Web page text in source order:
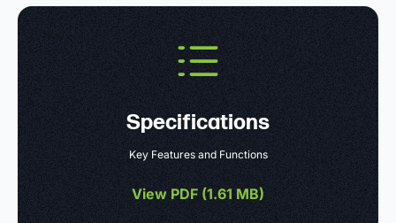
Specifications
Key Features and Functions
View PDF (1.61 MB)